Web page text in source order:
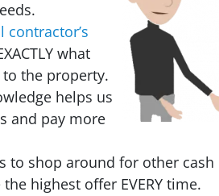
contractor’s
what
the property.
helps us
and pay more
to shop around for other cash
highest offer EVERY time.